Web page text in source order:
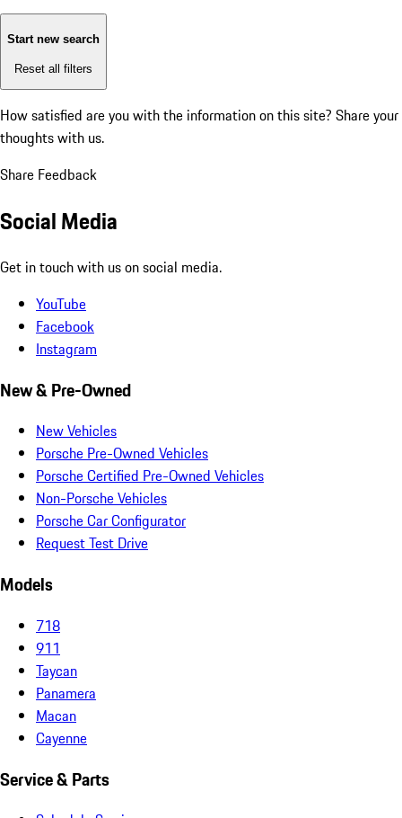
Start new search
Reset all filters
How satisfied are you with the information on this site? Share your
thoughts with us.
Share Feedback
Social Media
Get in touch with us on social media.
YouTube
Facebook
Instagram
New & Pre-Owned
New Vehicles
Porsche Pre-Owned Vehicles
Porsche Certified Pre-Owned Vehicles
Non-Porsche Vehicles
Porsche Car Configurator
Request Test Drive
Models
718
911
Taycan
Panamera
Macan
Cayenne
Service & Parts